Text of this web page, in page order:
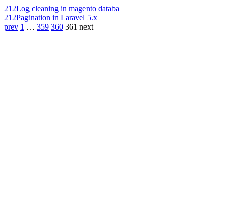
212Log cleaning in magento databa
212Pagination in Laravel 5.x
prev 1 … 359 360 361 next